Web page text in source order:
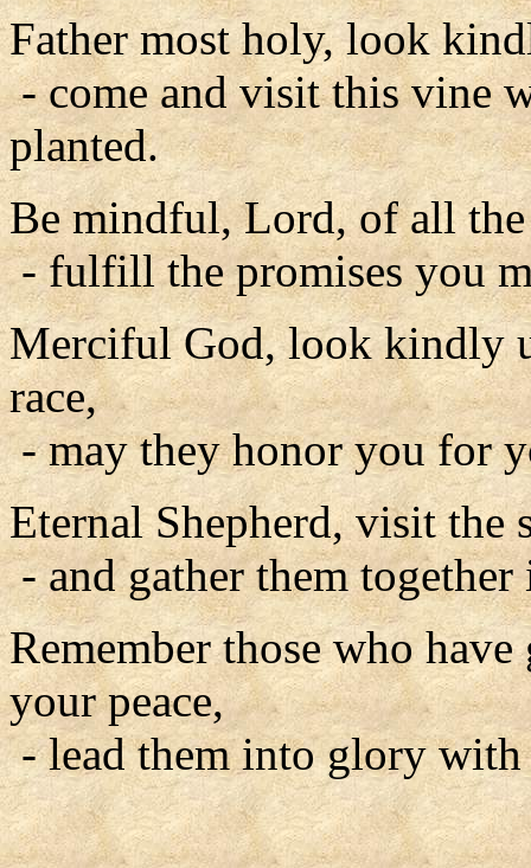
Father most holy, look
- come and visit this vine
planted.
Be mindful, Lord, of all the
- fulfill the promises you
Merciful God, look kindly
race,
- may they honor you for
Eternal Shepherd, visit the
- and gather them
Remember those who
your peace,
- lead them into glory with